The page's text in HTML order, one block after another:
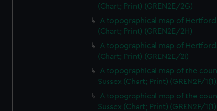
(Chart; Print) (GREN2E/2G)
A topographical map of
(Chart; Print) (GREN2E/2H)
A topographical map of
(Chart; Print) (GREN2E/2I)
A topographical map of the
Sussex (Chart; Print) (GREN2F/
A topographical map of the
Sussex (Chart; Print) (GREN2F/